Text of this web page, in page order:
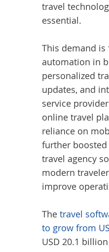
travel
essential.
This demand
automation in
personalized
updates, and
service
online travel
reliance on
further
travel agency
modern
improve
The travel
to grow from
USD 20.1